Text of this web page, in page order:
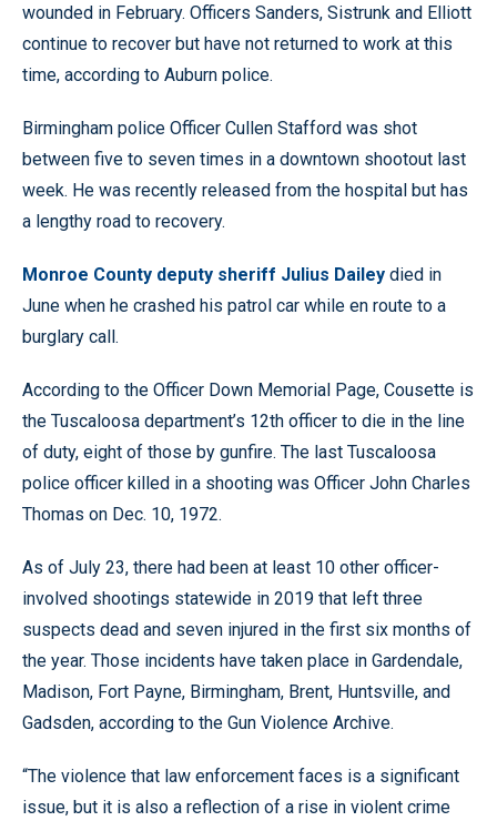
wounded in February. Officers Sanders, Sistrunk and Elliott
continue to recover but have not returned to work at this
time, according to Auburn police.
Birmingham police Officer Cullen Stafford was shot
between five to seven times in a downtown shootout last
week. He was recently released from the hospital but has
a lengthy road to recovery.
Monroe County deputy sheriff Julius Dailey died in
June when he crashed his patrol car while en route to a
burglary call.
According to the Officer Down Memorial Page, Cousette is
the Tuscaloosa department’s 12th officer to die in the line
of duty, eight of those by gunfire. The last Tuscaloosa
police officer killed in a shooting was Officer John Charles
Thomas on Dec. 10, 1972.
As of July 23, there had been at least 10 other officer-
involved shootings statewide in 2019 that left three
suspects dead and seven injured in the first six months of
the year. Those incidents have taken place in Gardendale,
Madison, Fort Payne, Birmingham, Brent, Huntsville, and
Gadsden, according to the Gun Violence Archive.
“The violence that law enforcement faces is a significant
issue, but it is also a reflection of a rise in violent crime